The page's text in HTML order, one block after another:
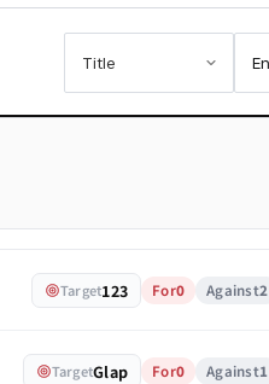
Target123 For0 Against2
TargetGlap For0 Against1